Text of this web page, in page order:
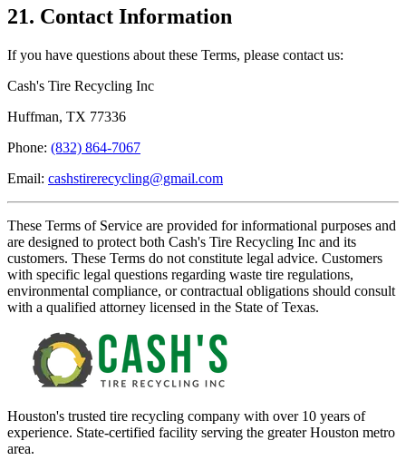
21. Contact Information
If you have questions about these Terms, please contact us:
Cash's Tire Recycling Inc
Huffman, TX 77336
Phone: (832) 864-7067
Email: cashstirerecycling@gmail.com
These Terms of Service are provided for informational purposes and
are designed to protect both Cash's Tire Recycling Inc and its
customers. These Terms do not constitute legal advice. Customers
with specific legal questions regarding waste tire regulations,
environmental compliance, or contractual obligations should consult
with a qualified attorney licensed in the State of Texas.
Houston's trusted tire recycling company with over 10 years of
experience. State-certified facility serving the greater Houston metro
area.